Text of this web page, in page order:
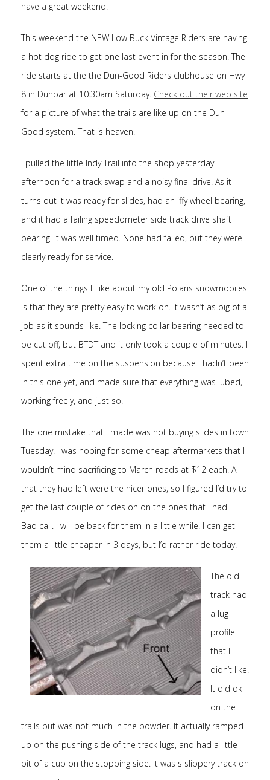
have a great weekend.
This weekend the NEW Low Buck Vintage Riders are having
a hot dog ride to get one last event in for the season. The
ride starts at the the Dun-Good Riders clubhouse on Hwy
8 in Dunbar at 10:30am Saturday. Check out their web site
for a picture of what the trails are like up on the Dun-
Good system. That is heaven.
I pulled the little Indy Trail into the shop yesterday
afternoon for a track swap and a noisy final drive. As it
turns out it was ready for slides, had an iffy wheel bearing,
and it had a failing speedometer side track drive shaft
bearing. It was well timed. None had failed, but they were
clearly ready for service.
One of the things I like about my old Polaris snowmobiles
is that they are pretty easy to work on. It wasn’t as big of a
job as it sounds like. The locking collar bearing needed to
be cut off, but BTDT and it only took a couple of minutes. I
spent extra time on the suspension because I hadn’t been
in this one yet, and made sure that everything was lubed,
working freely, and just so.
The one mistake that I made was not buying slides in town
Tuesday. I was hoping for some cheap aftermarkets that I
wouldn’t mind sacrificing to March roads at $12 each. All
that they had left were the nicer ones, so I figured I’d try to
get the last couple of rides on on the ones that I had.
Bad call. I will be back for them in a little while. I can get
them a little cheaper in 3 days, but I’d rather ride today.
The old
track had
a lug
profile
that I
didn’t like.
It did ok
on the
trails but was not much in the powder. It actually ramped
up on the pushing side of the track lugs, and had a little
bit of a cup on the stopping side. It was s slippery track on